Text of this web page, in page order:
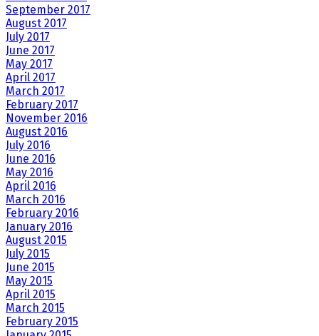
September 2017
August 2017
July 2017
June 2017
May 2017
April 2017
March 2017
February 2017
November 2016
August 2016
July 2016
June 2016
May 2016
April 2016
March 2016
February 2016
January 2016
August 2015
July 2015
June 2015
May 2015
April 2015
March 2015
February 2015